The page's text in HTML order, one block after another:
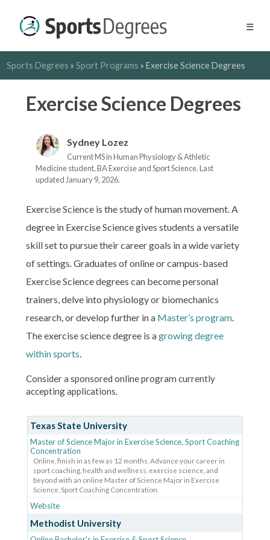
☰
Sports Degrees »Sport Programs »Exercise Science Degrees
Exercise Science Degrees
Sydney Lozez
Current MS in Human Physiology & Athletic
Medicine student, BA Exercise and Sport Science. Last
updated January 9, 2026.
Exercise Science is the study of human movement. A
degree in Exercise Science gives students a versatile
skill set to pursue their career goals in a wide variety
of settings. Graduates of online or campus-based
Exercise Science degrees can become personal
trainers, delve into physiology or biomechanics
research, or develop further in a Master’s program
The exercise science degree is agrowing degree
within sports
Consider a sponsored online program currently
accepting applications.
Texas State University
Master of Science Major in Exercise Science, Sport Coaching
Concentration
Online, finish in as few as 12 months. Advance your career in
sport coaching, health and wellness, exercise science, and
beyond with an online Master of Science Major in Exercise
Science, Sport Coaching Concentration.
Website
Methodist University